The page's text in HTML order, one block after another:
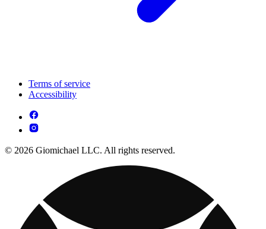
Terms of service
Accessibility
© 2026 Giomichael LLC. All rights reserved.